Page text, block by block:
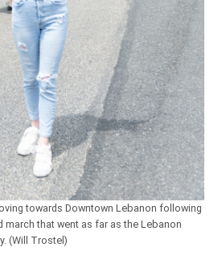
towards Downtown Lebanon following
march that went as far as the Lebanon
(Will Trostel)